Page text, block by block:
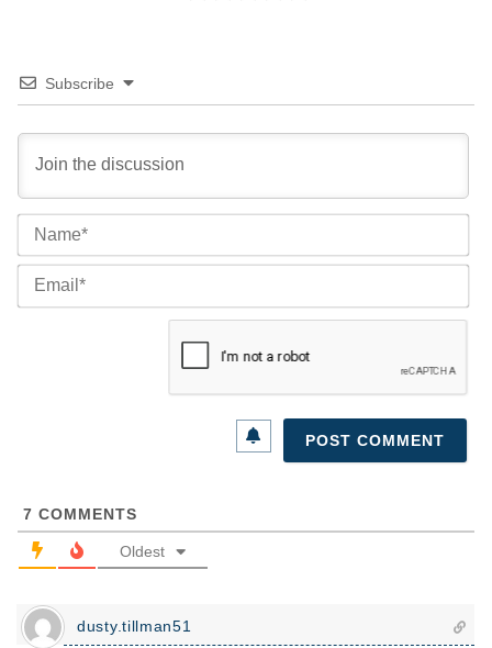
Subscribe
7 COMMENTS
Oldest
dusty.tillman51